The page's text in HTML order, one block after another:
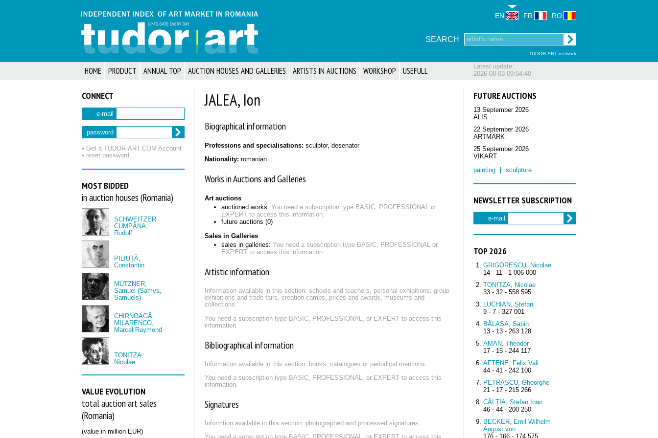
TUDOR-ART network
EN FR RO
SEARCH
Latest update:
2026-08-03 09:54:40
HOME PRODUCT ANNUAL TOP AUCTION HOUSES AND GALLERIES ARTISTS IN AUCTIONS WORKSHOP USEFULL
CONNECT
e-mail
password
• Get a TUDOR‑ART.COM Account
• reset password
MOST BIDDED
in auction houses (Romania)
SCHWEITZER
CUMPĂNA,
Rudolf
PILIUȚĂ,
Constantin
MÜTZNER,
Samuel (Samys,
Samuels)
CHIRNOAGĂ
MILARENCO,
Marcel Raymond
TONITZA,
Nicolae
VALUE EVOLUTION
total auction art sales
(Romania)
(value in million EUR)
FUTURE AUCTIONS
13 September 2026
ALIS
22 September 2026
ARTMARK
25 September 2026
VIKART
painting
sculpture
NEWSLETTER SUBSCRIPTION
e-mail
TOP 2026
GRIGORESCU, Nicolae
14 - 11 - 1 006 000
TONITZA, Nicolae
33 - 32 - 558 595
LUCHIAN, Ștefan
9 - 7 - 327 001
BĂLAȘA, Sabin
13 - 13 - 263 128
AMAN, Theodor
17 - 15 - 244 117
AFTENE, Felix Vali
44 - 41 - 242 100
PETRAȘCU, Gheorghe
21 - 17 - 215 266
CÂLȚIA, Ștefan Ioan
46 - 44 - 200 250
BECKER, Emil Wilhelm
August von
176 - 166 - 174 575
JALEA, Ion
Biographical information
Professions and specialisations: sculptor, desenator
Nationality: romanian
Works in Auctions and Galleries
Art auctions
auctioned works:You need a subscription type BASIC, PROFESSIONAL or
EXPERT to access this information.
future auctions (0)
Sales in Galleries
sales in galleries:You need a subscription type BASIC, PROFESSIONAL or
EXPERT to access this information.
Artistic information
Information available in this section: schools and teachers, personal exhibitions, group
exhibitions and trade fairs, creation camps, prices and awards, museums and
collections
You need a subscription type BASIC, PROFESSIONAL, or EXPERT to access this
information.
Bibliographical information
Information available in this section: books, catalogues or periodical mentions.
You need a subscription type BASIC, PROFESSIONAL, or EXPERT to access this
information.
Signatures
Informtion available in this section: photographed and processed signatures.